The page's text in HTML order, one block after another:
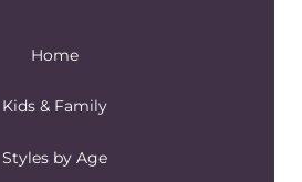
Home
Kids & Family
Styles by Age